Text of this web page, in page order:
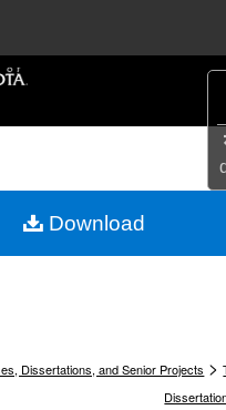
Collections
My Account
Dissertations, and Senior Projects >
Download